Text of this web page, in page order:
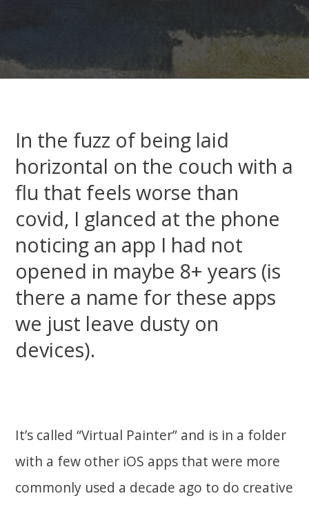
In the fuzz of being laid
horizontal on the couch with a
flu that feels worse than
covid, I glanced at the phone
noticing an app I had not
opened in maybe 8+ years (is
there a name for these apps
we just leave dusty on
devices).
It’s called “Virtual Painter” and is in a folder
with a few other iOS apps that were more
commonly used a decade ago to do creative